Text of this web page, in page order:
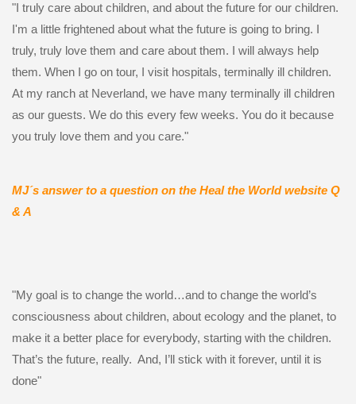
"I truly care about children, and about the future for our children.
I'm a little frightened about what the future is going to bring. I
truly, truly love them and care about them. I will always help
them. When I go on tour, I visit hospitals, terminally ill children.
At my ranch at Neverland, we have many terminally ill children
as our guests. We do this every few weeks. You do it because
you truly love them and you care."
MJ´s answer to a question on the Heal the World website Q
& A
"My goal is to change the world…and to change the world’s
consciousness about children, about ecology and the planet, to
make it a better place for everybody, starting with the children.
That’s the future, really. And, I’ll stick with it forever, until it is
done"